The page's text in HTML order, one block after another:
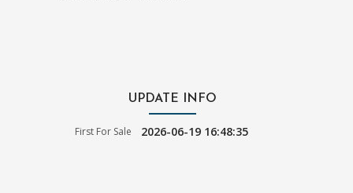
UPDATE INFO
First For Sale 2026-06-19 16:48:35